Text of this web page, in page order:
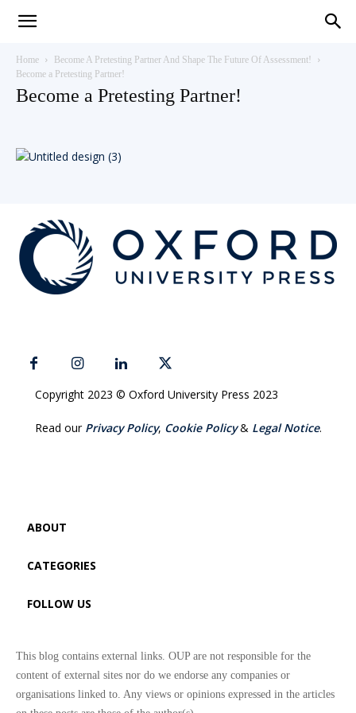
Oxford
Home
Become A Pretesting Partner And Shape The Future Of Assessment!
Become a Pretesting Partner!
Become a Pretesting Partner!
Copyright 2023 © Oxford University Press 2023
Read our Privacy Policy, Cookie Policy& Legal Notice.
ABOUT
CATEGORIES
FOLLOW US
This blog contains external links. OUP are not responsible for the
content of external sites nor do we endorse any companies or
organisations linked to. Any views or opinions expressed in the articles